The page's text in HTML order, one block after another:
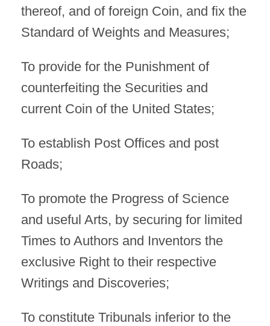
thereof, and of foreign Coin, and fix the
Standard of Weights and Measures;
To provide for the Punishment of
counterfeiting the Securities and
current Coin of the United States;
To establish Post Offices and post
Roads;
To promote the Progress of Science
and useful Arts, by securing for limited
Times to Authors and Inventors the
exclusive Right to their respective
Writings and Discoveries;
To constitute Tribunals inferior to the